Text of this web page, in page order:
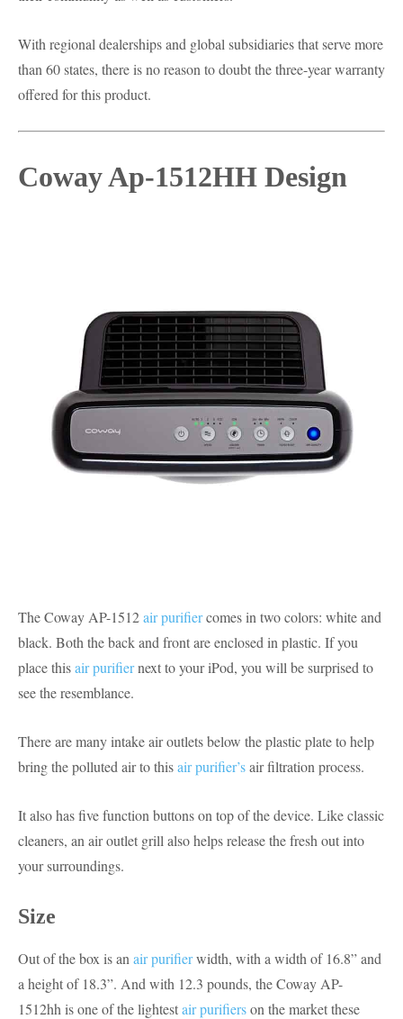
With regional dealerships and global subsidiaries that serve more
than 60 states, there is no reason to doubt the three-year warranty
offered for this product.
Coway Ap-1512HH Design
The Coway AP-1512air purifiercomes in two colors: white and
black. Both the back and front are enclosed in plastic. If you
place thisair purifiernext to your iPod, you will be surprised to
see the resemblance.
There are many intake air outlets below the plastic plate to help
bring the polluted air to thisair purifier’sair filtration process.
It also has five function buttons on top of the device. Like classic
cleaners, an air outlet grill also helps release the fresh out into
your surroundings.
Size
Out of the box is an air purifierwidth, with a width of 16.8” and
a height of 18.3”. And with 12.3 pounds, the Coway AP-
1512hh is one of the lightestair purifierson the market these